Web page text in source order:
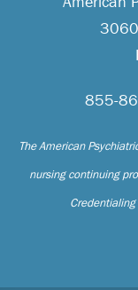
855-
The American
nursing continuing
Credentialing